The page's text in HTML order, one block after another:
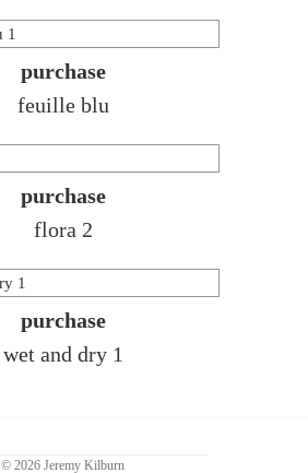
purchase
feuille blu
purchase
flora 2
purchase
wet and dry 1
© 2026 Jeremy Kilburn